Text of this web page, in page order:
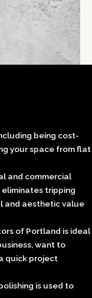
being cost-
your space from flat
and commercial
tripping
and aesthetic value
of Portland is ideal
want to
quick project
is used to